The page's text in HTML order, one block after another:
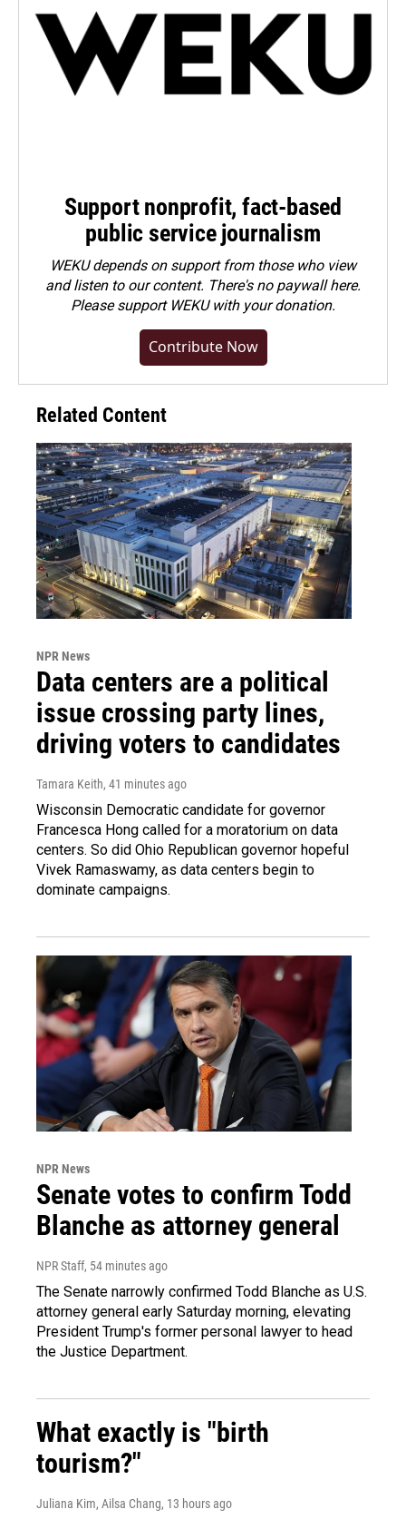
Support nonprofit, fact-based
public service journalism
WEKU depends on support from those who view
and listen to our content. There's no paywall here.
Pleasesupport WEKU with your donation.
Contribute Now
Related Content
NPR News
Data centers are a political
issue crossing party lines,
driving voters to candidates
Tamara Keith, 41 minutes ago
Wisconsin Democratic candidate for governor
Francesca Hong called for a moratorium on data
centers. So did Ohio Republican governor hopeful
Vivek Ramaswamy, as data centers begin to
dominate campaigns.
NPR News
Senate votes to confirm Todd
Blanche as attorney general
NPR Staff, 54 minutes ago
The Senate narrowly confirmed Todd Blanche as U.S.
attorney general early Saturday morning, elevating
President Trump's former personal lawyer to head
the Justice Department.
What exactly is "birth
tourism?"
Juliana Kim, Ailsa Chang, 13 hours ago